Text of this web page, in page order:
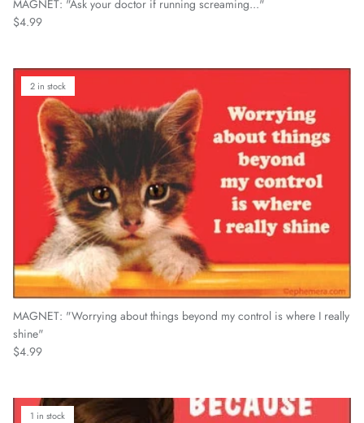
MAGNET: "Ask your doctor if running screaming..."
Regular price
$4.99
2 in stock
MAGNET: "Worrying about things beyond my control is where I really
shine"
Regular price
$4.99
1 in stock